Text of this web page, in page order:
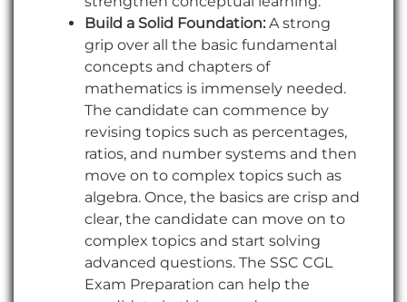
Build a Solid Foundation: A strong
grip over all the basic fundamental
concepts and chapters of
mathematics is immensely needed.
The candidate can commence by
revising topics such as percentages,
ratios, and number systems and then
move on to complex topics such as
algebra. Once, the basics are crisp and
clear, the candidate can move on to
complex topics and start solving
advanced questions. The SSC CGL
Exam Preparation can help the